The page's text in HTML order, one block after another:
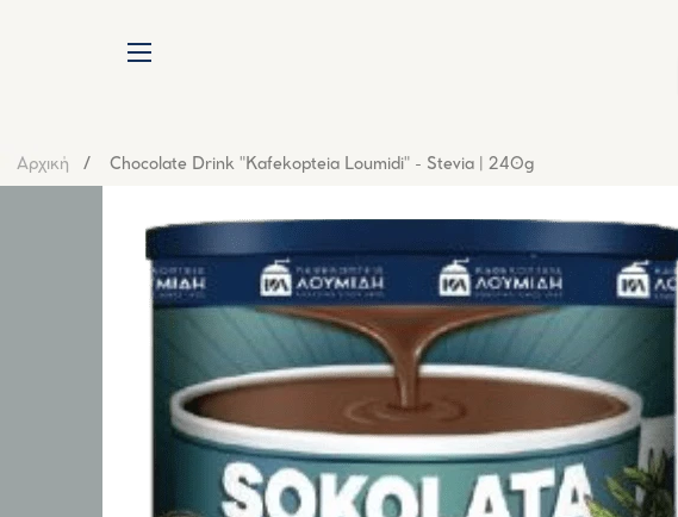
Αρχική Chocolate Drink "Kafekopteia Loumidi" - Stevia | 240g